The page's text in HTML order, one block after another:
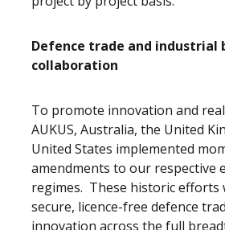
Defence trade and industrial
collaboration
To promote innovation and
AUKUS, Australia, the United
United States implemented
amendments to our respective
regimes. These historic efforts
secure, licence-free defence
innovation across the full